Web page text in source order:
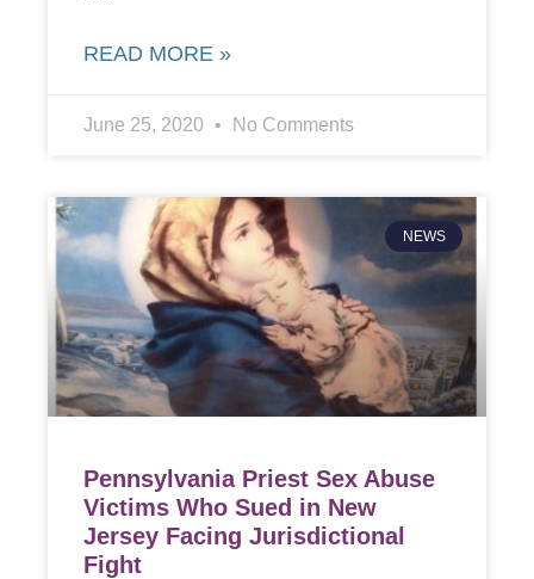
READ MORE »
June 25, 2020 No Comments
NEWS
Pennsylvania Priest Sex Abuse
Victims Who Sued in New
Jersey Facing Jurisdictional
Fight